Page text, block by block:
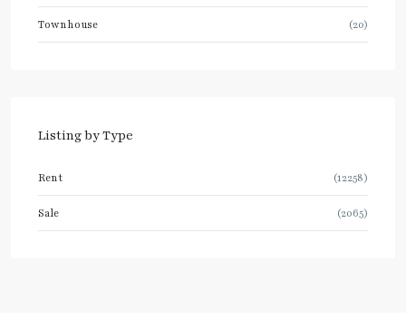
Townhouse (20)
Listing by Type
Rent (12258)
Sale (2065)